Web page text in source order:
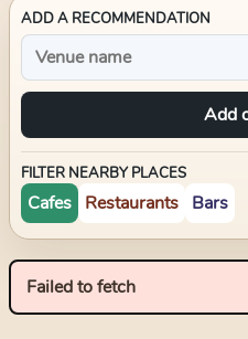
ADD A RECOMMENDATION
Add
FILTER NEARBY PLACES
Cafes Restaurants Bars
Failed to fetch